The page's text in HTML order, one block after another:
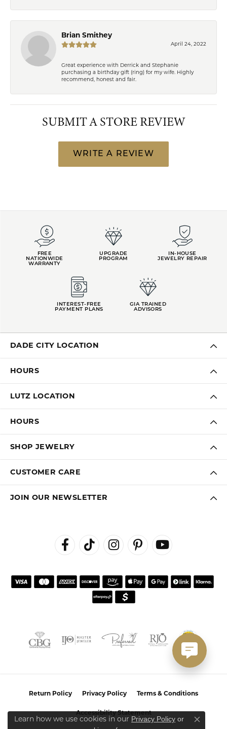
Brian Smithey
April 24, 2022
Great experience with Derrick and Stephanie
purchasing a birthday gift (ring) for my wife. Highly
recommend, honest and fair.
SUBMIT A STORE REVIEW
WRITE A REVIEW
FREE
NATIONWIDE
WARRANTY
UPGRADE
PROGRAM
IN-HOUSE
JEWELRY REPAIR
INTEREST-FREE
PAYMENT PLANS
GIA TRAINED
ADVISORS
DADE CITY LOCATION
HOURS
LUTZ LOCATION
HOURS
SHOP JEWELRY
CUSTOMER CARE
JOIN OUR NEWSLETTER
Return Policy Privacy Policy Terms & Conditions
Accessibility Statement
Learn how we use cookies in our Privacy Policy or
Close